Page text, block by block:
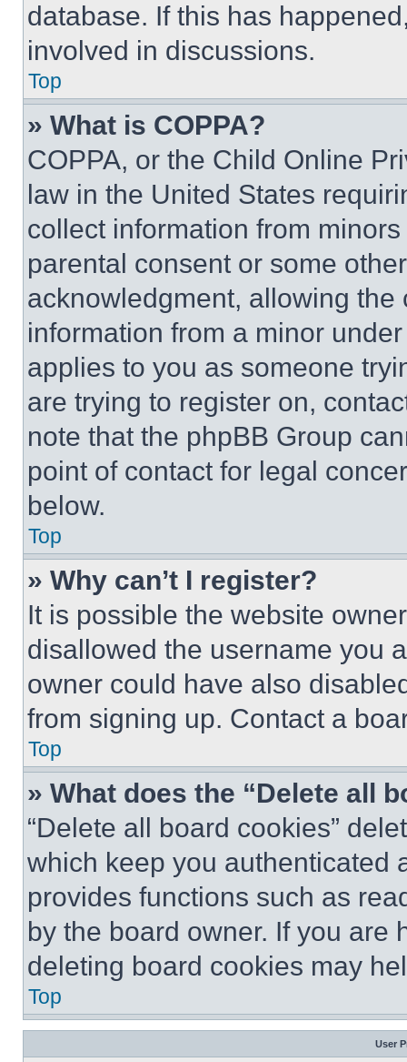
database. If this has
involved in discussions.
Top
» What is COPPA?
COPPA, or the Child Online
law in the United States
collect information from
parental consent or some
acknowledgment, allowing
information from a minor
applies to you as someone
are trying to register on,
note that the phpBB Group
point of contact for legal
below.
Top
» Why can’t I register?
It is possible the website
disallowed the username you
owner could have also
from signing up. Contact a
Top
» What does the “Delete all
“Delete all board cookies”
which keep you authenticated
provides functions such as
by the board owner. If you are
deleting board cookies may
Top
User